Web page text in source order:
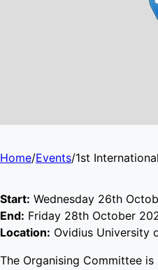
Home/Events/
Start: Wednesday 26th
End: Friday 28th October
Location: Ovidius University
The Organising Committee